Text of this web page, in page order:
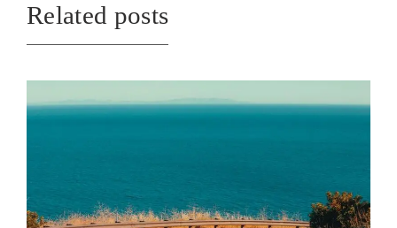
Related posts